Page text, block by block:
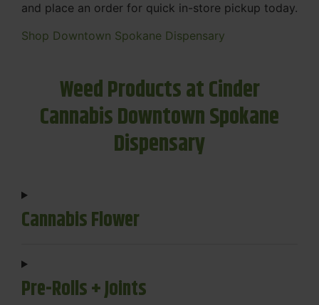
and place an order for quick in-store pickup today.
Shop Downtown Spokane Dispensary
Weed Products at Cinder
Cannabis Downtown Spokane
Dispensary
Cannabis Flower
Pre-Rolls + Joints